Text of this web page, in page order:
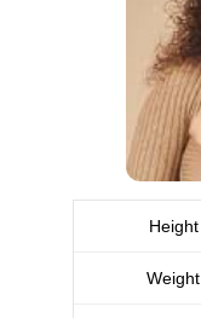
Height
Weight